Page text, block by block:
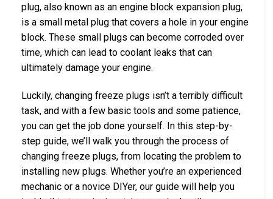
plug, also known as an engine block expansion plug,
is a small metal plug that covers a hole in your engine
block. These small plugs can become corroded over
time, which can lead to coolant leaks that can
ultimately damage your engine.
Luckily, changing freeze plugs isn’t a terribly difficult
task, and with a few basic tools and some patience,
you can get the job done yourself. In this step-by-
step guide, we’ll walk you through the process of
changing freeze plugs, from locating the problem to
installing new plugs. Whether you’re an experienced
mechanic or a novice DIYer, our guide will help you